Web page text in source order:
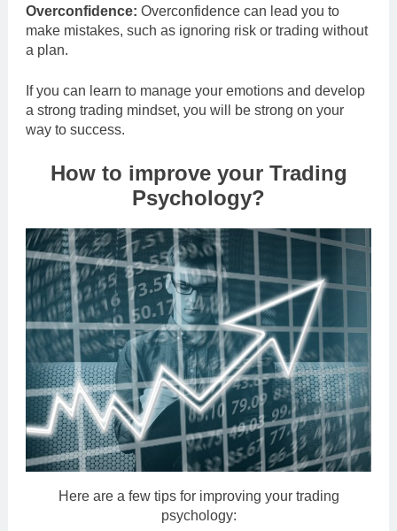
Overconfidence: Overconfidence can lead you to
make mistakes, such as ignoring risk or trading without
a plan.
If you can learn to manage your emotions and develop
a strong trading mindset, you will be strong on your
way to success.
How to improve your Trading
Psychology?
Here are a few tips for improving your trading
psychology: